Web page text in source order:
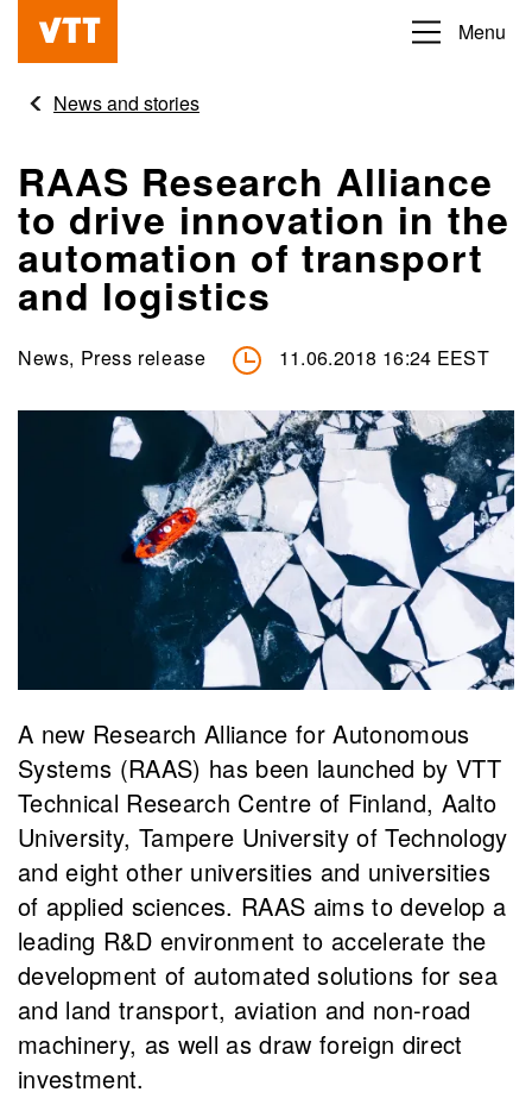
content
Beyond
obvious
Menu
News and stories
RAAS Research Alliance
to drive innovation in the
automation of transport
and logistics
News, Press release 11.06.2018 16:24 EEST
A new Research Alliance for Autonomous
Systems (RAAS) has been launched by VTT
Technical Research Centre of Finland, Aalto
University, Tampere University of Technology
and eight other universities and universities
of applied sciences. RAAS aims to develop a
leading R&D environment to accelerate the
development of automated solutions for sea
and land transport, aviation and non-road
machinery, as well as draw foreign direct
investment.